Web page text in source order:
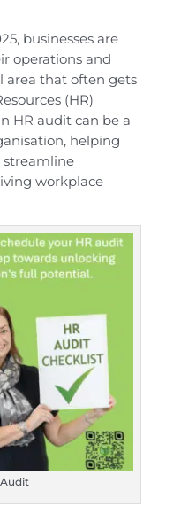
businesses are
operations and
area that often gets
(HR)
HR audit can be a
helping
streamline
workplace